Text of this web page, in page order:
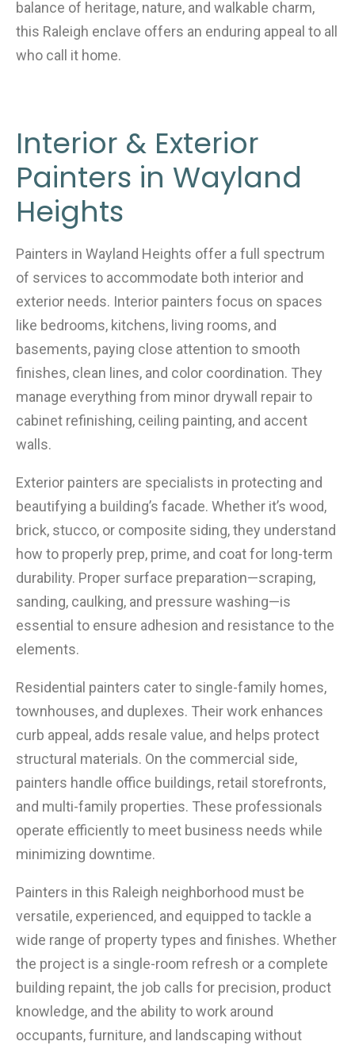
balance of heritage, nature, and walkable charm,
this Raleigh enclave offers an enduring appeal to all
who call it home.
Interior & Exterior
Painters in Wayland
Heights
Painters in Wayland Heights offer a full spectrum
of services to accommodate both interior and
exterior needs. Interior painters focus on spaces
like bedrooms, kitchens, living rooms, and
basements, paying close attention to smooth
finishes, clean lines, and color coordination. They
manage everything from minor drywall repair to
cabinet refinishing, ceiling painting, and accent
walls.
Exterior painters are specialists in protecting and
beautifying a building’s facade. Whether it’s wood,
brick, stucco, or composite siding, they understand
how to properly prep, prime, and coat for long-term
durability. Proper surface preparation—scraping,
sanding, caulking, and pressure washing—is
essential to ensure adhesion and resistance to the
elements.
Residential painters cater to single-family homes,
townhouses, and duplexes. Their work enhances
curb appeal, adds resale value, and helps protect
structural materials. On the commercial side,
painters handle office buildings, retail storefronts,
and multi-family properties. These professionals
operate efficiently to meet business needs while
minimizing downtime.
Painters in this Raleigh neighborhood must be
versatile, experienced, and equipped to tackle a
wide range of property types and finishes. Whether
the project is a single-room refresh or a complete
building repaint, the job calls for precision, product
knowledge, and the ability to work around
occupants, furniture, and landscaping without